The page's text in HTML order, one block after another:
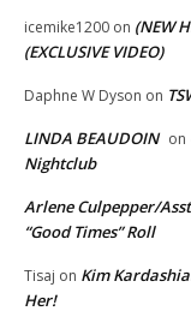
icemike1200 on (NEW
(EXCLUSIVE VIDEO)
Daphne W Dyson on
LINDA BEAUDOIN on
Nightclub
Arlene Culpepper/
“Good Times” Roll
Tisaj on Kim
Her!